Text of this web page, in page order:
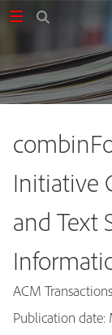
Initiative
and Text
ACM
Publication date: